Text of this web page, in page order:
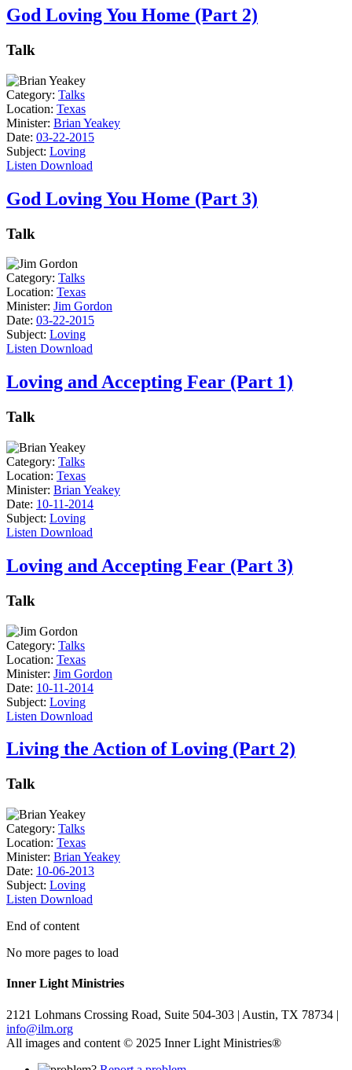
God Loving You Home (Part 2)
Talk
Category: Talks
Location: Texas
Minister: Brian Yeakey
Date: 03-22-2015
Subject: Loving
Listen Download
God Loving You Home (Part 3)
Talk
Category: Talks
Location: Texas
Minister: Jim Gordon
Date: 03-22-2015
Subject: Loving
Listen Download
Loving and Accepting Fear (Part 1)
Talk
Category: Talks
Location: Texas
Minister: Brian Yeakey
Date: 10-11-2014
Subject: Loving
Listen Download
Loving and Accepting Fear (Part 3)
Talk
Category: Talks
Location: Texas
Minister: Jim Gordon
Date: 10-11-2014
Subject: Loving
Listen Download
Living the Action of Loving (Part 2)
Talk
Category: Talks
Location: Texas
Minister: Brian Yeakey
Date: 10-06-2013
Subject: Loving
Listen Download
End of content
No more pages to load
Inner Light Ministries
2121 Lohmans Crossing Road, Suite 504-303 | Austin, TX 78734 |
info@ilm.org
All images and content © 2025 Inner Light Ministries®